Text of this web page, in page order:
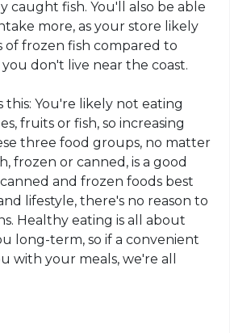
caught fish. You'll also be able
more, as your store likely
of frozen fish compared to
don't live near the coast.
this: You're likely not eating
fruits or fish, so increasing
three food groups, no matter
frozen or canned, is a good
and frozen foods best
lifestyle, there's no reason to
Healthy eating is all about
long-term, so if a convenient
with your meals, we're all